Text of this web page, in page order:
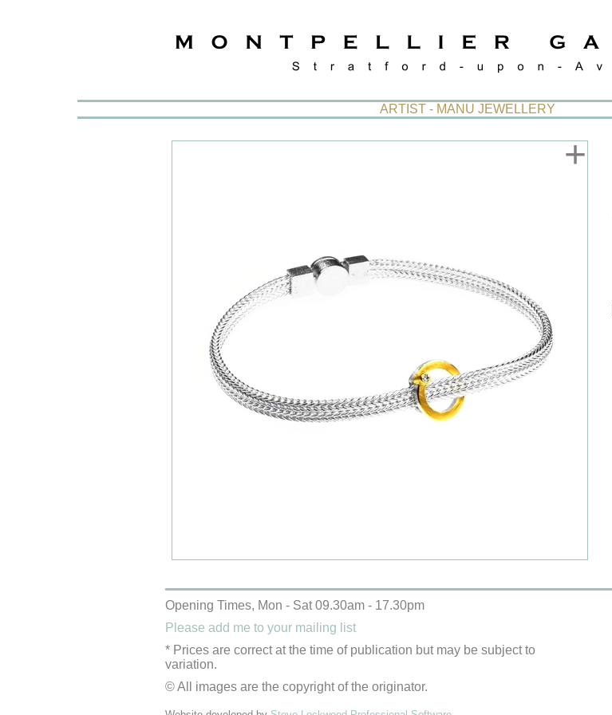
ARTIST - MANU JEWELLERY
+
Opening Times, Mon - Sat 09.30am - 17.30pm
Please add me to your mailing list
* Prices are correct at the time of publication but may be subject to
variation.
© All images are the copyright of the originator.